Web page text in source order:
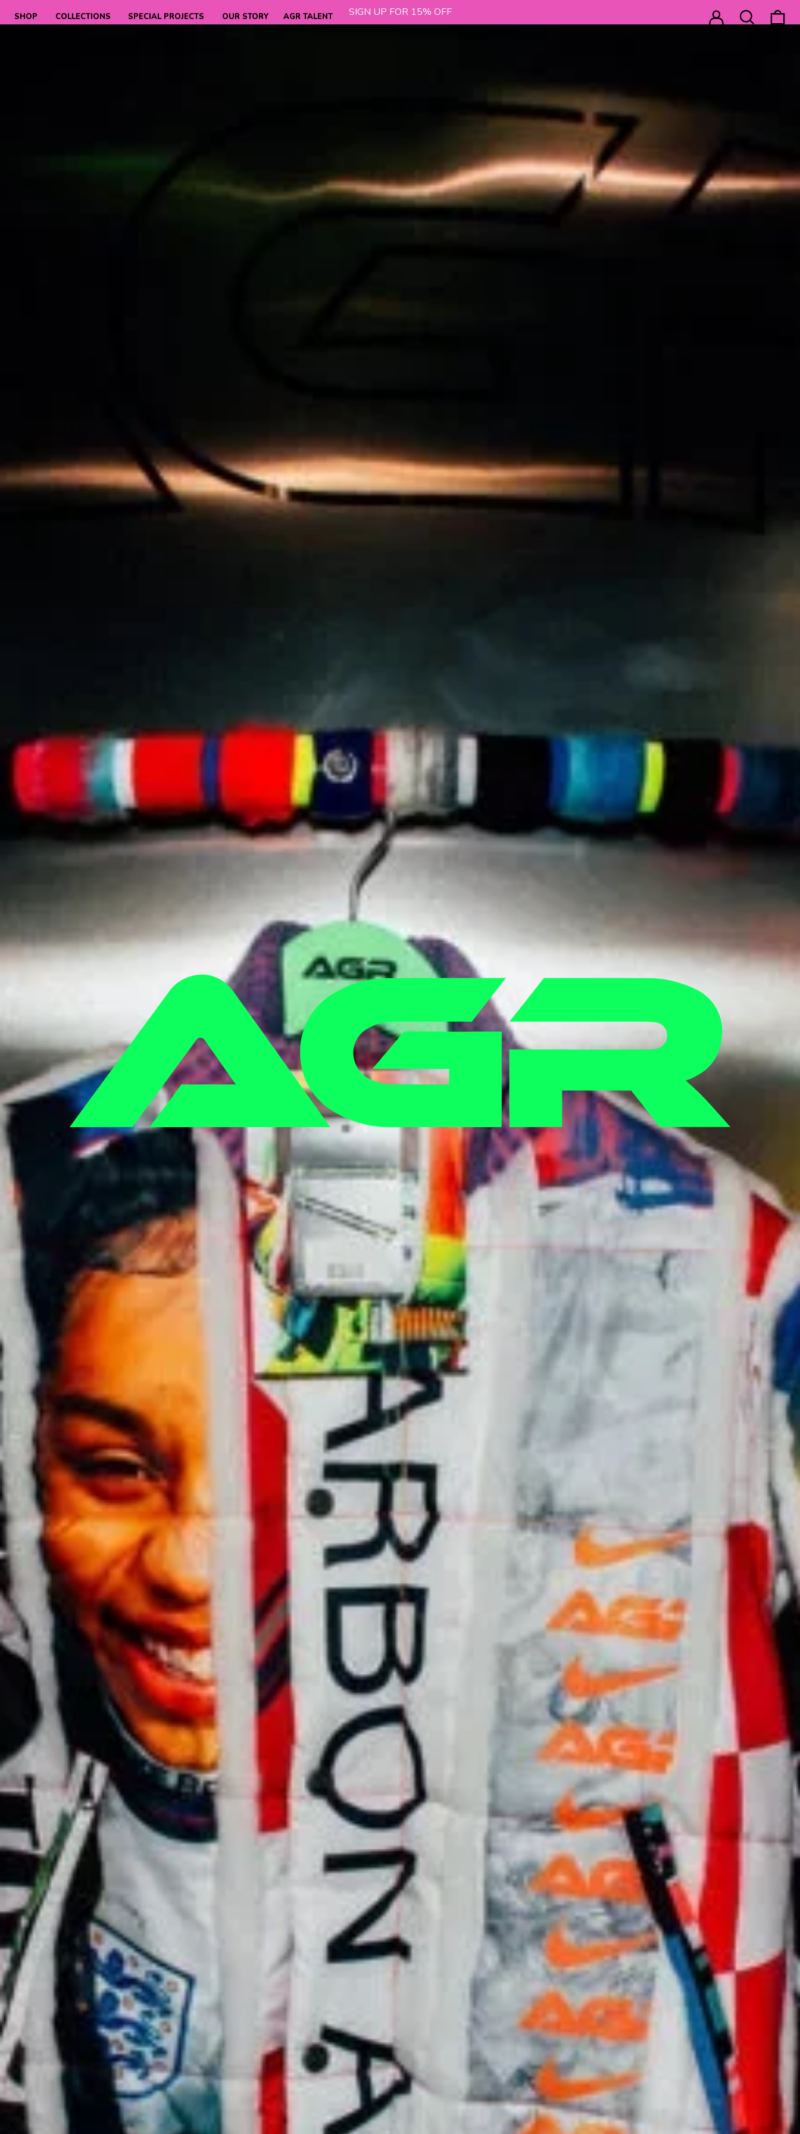
SIGN UP FOR 15% OFF
SHOP COLLECTIONS SPECIAL PROJECTS OUR STORY AGR TALENT Log in Search